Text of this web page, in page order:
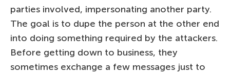
parties involved, impersonating another party.
The goal is to dupe the person at the other end
into doing something required by the attackers.
Before getting down to business, they
sometimes exchange a few messages just to